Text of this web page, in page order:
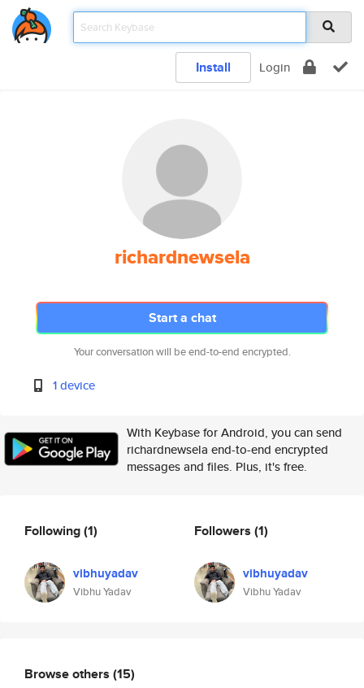
Install Login
richardnewsela
Start a chat
Your conversation will be end-to-end encrypted.
1 device
With Keybase for Android, you can send
richardnewsela end-to-end encrypted
messages and files. Plus, it's free.
Following(1)
vibhuyadav
Vibhu Yadav
Followers (1)
vibhuyadav
Vibhu Yadav
Browse others (15)